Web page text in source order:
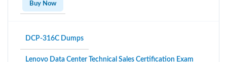
Buy Now
DCP-316C Dumps
Lenovo Data Center Technical Sales Certification Exam